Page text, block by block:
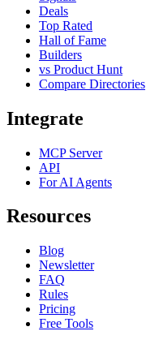
Deals
Top Rated
Hall of Fame
Builders
vs Product Hunt
Compare Directories
Integrate
MCP Server
API
For AI Agents
Resources
Blog
Newsletter
FAQ
Rules
Pricing
Free Tools